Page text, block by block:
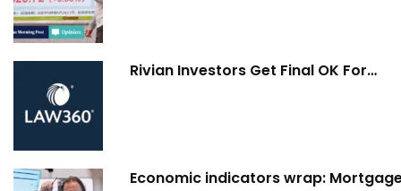
Rivian Investors Get Final OK For…
Economic indicators wrap: